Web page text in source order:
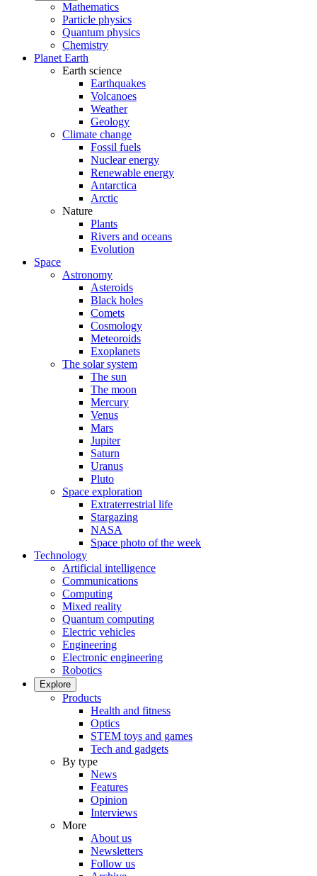
Mathematics
Particle physics
Quantum physics
Chemistry
Planet Earth
Earth science
Earthquakes
Volcanoes
Weather
Geology
Climate change
Fossil fuels
Nuclear energy
Renewable energy
Antarctica
Arctic
Nature
Plants
Rivers and oceans
Evolution
Space
Astronomy
Asteroids
Black holes
Comets
Cosmology
Meteoroids
Exoplanets
The solar system
The sun
The moon
Mercury
Venus
Mars
Jupiter
Saturn
Uranus
Pluto
Space exploration
Extraterrestrial life
Stargazing
NASA
Space photo of the week
Technology
Artificial intelligence
Communications
Computing
Mixed reality
Quantum computing
Electric vehicles
Engineering
Electronic engineering
Robotics
Explore
Products
Health and fitness
Optics
STEM toys and games
Tech and gadgets
By type
News
Features
Opinion
Interviews
More
About us
Newsletters
Follow us